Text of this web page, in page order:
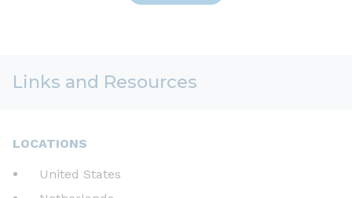
Links and Resources
LOCATIONS
United States